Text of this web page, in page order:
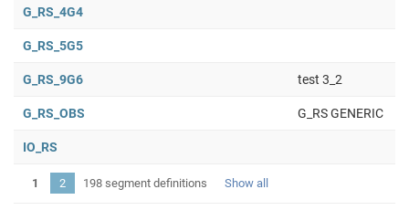
G_RS_4G4
G_RS_5G5
G_RS_9G6 test 3_2
G_RS_OBS G_RS GENERIC
IO_RS
1 2 198 segment definitions Show all